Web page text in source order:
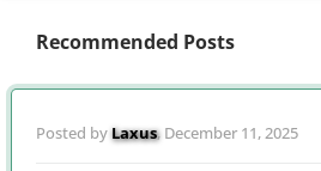
Recommended Posts
Posted byLaxus, December 11, 2025